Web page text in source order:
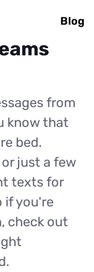
Blog
texts
from
know that
bed.
just a few
texts for
if you're
check out